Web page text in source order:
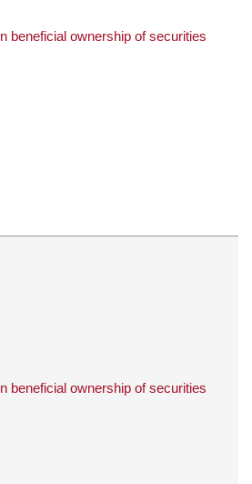
beneficial ownership of securities
beneficial ownership of securities